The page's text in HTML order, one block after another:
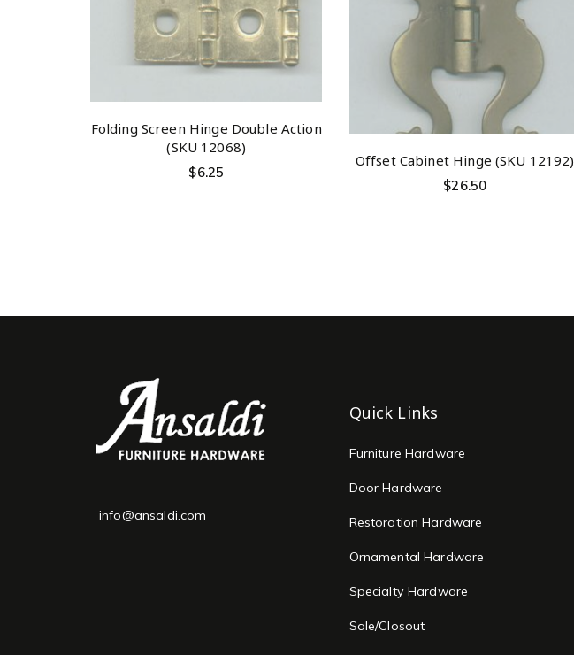
Folding Screen Hinge Double Action
(SKU 12068)
$6.25
Offset Cabinet Hinge (SKU 12192)
$26.50
info@ansaldi.com
Quick Links
Furniture Hardware
Door Hardware
Restoration Hardware
Ornamental Hardware
Specialty Hardware
Sale/Closout